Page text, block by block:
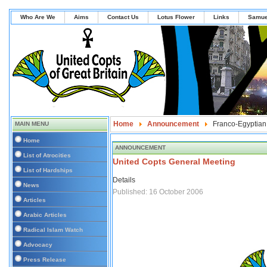
Who Are We Aims Contact Us Lotus Flower Links
MAIN MENU
Home
List of Atrocities
List of Hardships
News
Articles
Arabic Articles
Radical Islam Watch
Advocacy
Press Release
Home Announcement Franco-
ANNOUNCEMENT
United Copts General Meeting
Details
Published: 16 October 2006